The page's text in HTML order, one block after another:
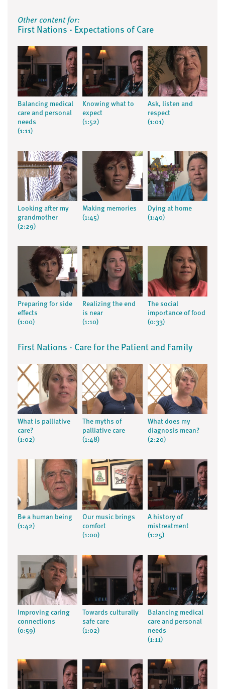
Other content for:
First Nations - Expectations of Care
Balancing medical
care and personal
needs
(1:11)
Knowing what to
expect
(1:52)
Ask, listen and
respect
(1:01)
Looking after my
grandmother
(2:29)
Making memories
(1:45)
Dying at home
(1:40)
Preparing for side
effects
(1:00)
Realizing the end
is near
(1:10)
The social
importance of food
(0:33)
First Nations - Care for the Patient and Family
What is palliative
care?
(1:02)
The myths of
palliative care
(1:48)
What does my
diagnosis mean?
(2:20)
Be a human being
(1:42)
Our music brings
comfort
(1:00)
A history of
mistreatment
(1:25)
Improving caring
connections
(0:59)
Towards culturally
safe care
(1:02)
Balancing medical
care and personal
needs
(1:11)